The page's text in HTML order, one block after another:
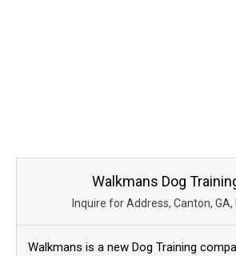
Walkmans Dog
Inquire for Address, Canton, GA,
Walkmans is a new Dog Training